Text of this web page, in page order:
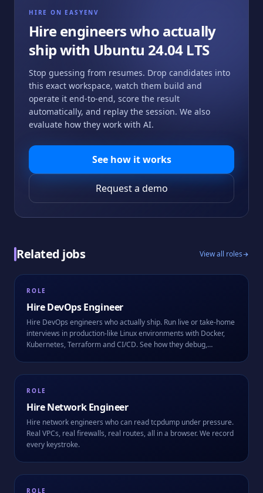
HIRE ON EASYENV
Hire engineers who actually
ship with Ubuntu 24.04 LTS
Stop guessing from resumes. Drop candidates into
this exact workspace, watch them build and
operate it end-to-end, score the result
automatically, and replay the session. We also
evaluate how they work with AI.
See how it works
Request a demo
Related jobs View all roles
ROLE
HireDevOps Engineer
Hire DevOps engineers who actually ship. Run live or take-home
interviews in production-like Linux environments with Docker,
Kubernetes, Terraform and CI/CD. See how they debug,
ROLE
HireNetwork Engineer
Hire network engineers who can read tcpdump under pressure.
Real VPCs, real firewalls, real routes, all in a browser. We record
every keystroke.
ROLE